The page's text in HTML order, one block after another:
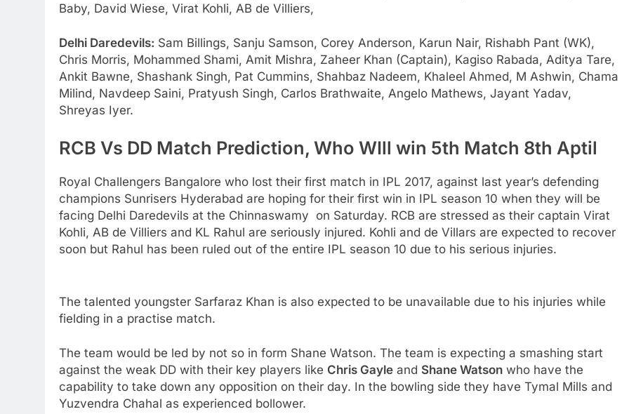
Baby, David Wiese, Virat Kohli, AB de Villiers,
Delhi Daredevils: Sam Billings, Sanju Samson, Corey Anderson, Karun Nair, Rishabh Pant (WK),
Chris Morris, Mohammed Shami, Amit Mishra, Zaheer Khan (Captain), Kagiso Rabada, Aditya Tare,
Ankit Bawne, Shashank Singh, Pat Cummins, Shahbaz Nadeem, Khaleel Ahmed, M Ashwin, Chama
Milind, Navdeep Saini, Pratyush Singh, Carlos Brathwaite, Angelo Mathews, Jayant Yadav,
Shreyas Iyer.
RCB Vs DD Match Prediction, Who WIll win 5th Match 8th Aptil
Royal Challengers Bangalore who lost their first match in IPL 2017, against last year’s defending
champions Sunrisers Hyderabad are hoping for their first win in IPL season 10 when they will be
facing Delhi Daredevils at the Chinnaswamy on Saturday. RCB are stressed as their captain Virat
Kohli, AB de Villiers and KL Rahul are seriously injured. Kohli and de Villars are expected to recover
soon but Rahul has been ruled out of the entire IPL season 10 due to his serious injuries.
The talented youngster Sarfaraz Khan is also expected to be unavailable due to his injuries while
fielding in a practise match.
The team would be led by not so in form Shane Watson. The team is expecting a smashing start
against the weak DD with their key players like Chris Gayle and Shane Watson who have the
capability to take down any opposition on their day. In the bowling side they have Tymal Mills and
Yuzvendra Chahal as experienced bollower.